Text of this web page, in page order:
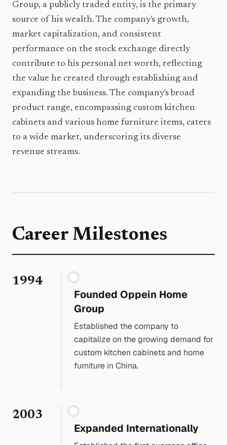
Group, a publicly traded entity, is the primary
source of his wealth. The company's growth,
market capitalization, and consistent
performance on the stock exchange directly
contribute to his personal net worth, reflecting
the value he created through establishing and
expanding the business. The company's broad
product range, encompassing custom kitchen
cabinets and various home furniture items, caters
to a wide market, underscoring its diverse
revenue streams.
Career Milestones
1994
Founded Oppein Home
Group
Established the company to
capitalize on the growing demand for
custom kitchen cabinets and home
furniture in China.
2003
Expanded Internationally